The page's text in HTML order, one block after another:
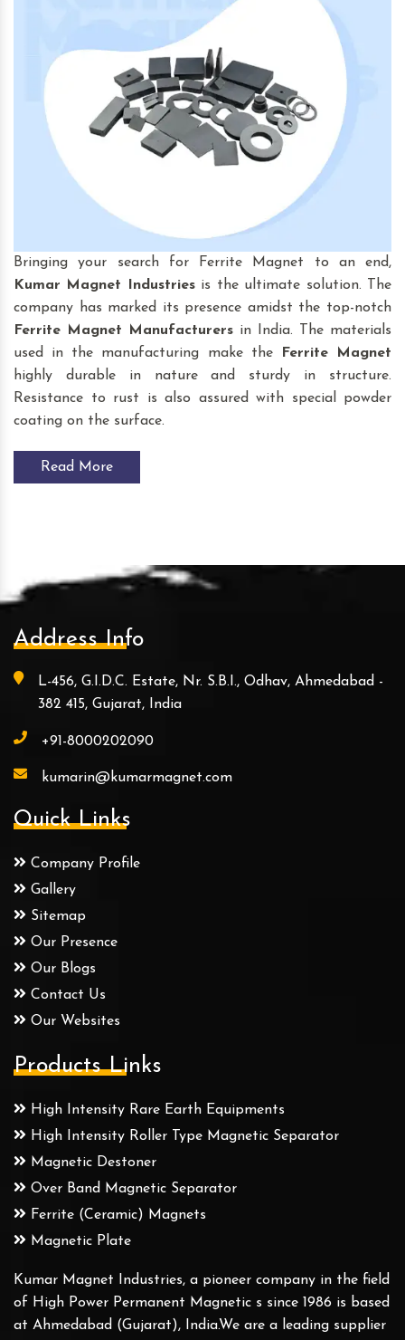
Bringing your search for Ferrite Magnet to an end,
Kumar Magnet Industriesis the ultimate solution. The
company has marked its presence amidst the top-notch
Ferrite Magnet Manufacturers in India. The materials
used in the manufacturing make the
Ferrite Magnet
highly durable in nature and sturdy in structure.
Resistance to rust is also assured with special powder
coating on the surface.
Read More
Address Info
L-456, G.I.D.C. Estate, Nr. S.B.I., Odhav, Ahmedabad -
382 415, Gujarat, India
+91-8000202090
kumarin@kumarmagnet.com
Quick Links
Company Profile
Gallery
Sitemap
Our Presence
Our Blogs
Contact Us
Our Websites
Products Links
High Intensity Rare Earth Equipments
High Intensity Roller Type Magnetic Separator
Magnetic Destoner
Over Band Magnetic Separator
Ferrite (Ceramic) Magnets
Magnetic Plate
Kumar Magnet Industries, a pioneer company in the field
of High Power Permanent Magnetic s since 1986 is based
at Ahmedabad (Gujarat), India.We are a leading supplier